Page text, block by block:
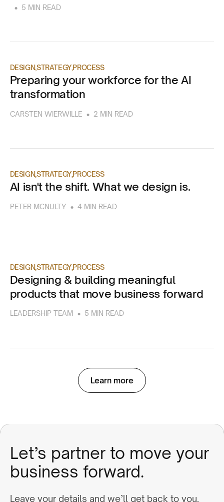
• 5 MIN READ
DESIGNSTRATEGYPROCESS
Preparing your workforce for the AI
transformation
CARSTEN WIERWILLE • 2 MIN READ
DESIGNSTRATEGYPROCESS
AI isn't the shift. What we design is.
PETER MCNULTY • 4 MIN READ
DESIGNSTRATEGYPROCESS
Designing & building meaningful
products that move business forward
LEADERSHIP TEAM • 5 MIN READ
Learn more
Let’s partner to move your
business forward.
Leave your details and we’ll get back to you.